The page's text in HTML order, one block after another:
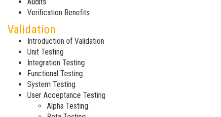
Verification Benefits
Validation
Introduction of Validation
Unit Testing
Integration Testing
Functional Testing
System Testing
User Acceptance Testing
Alpha Testing